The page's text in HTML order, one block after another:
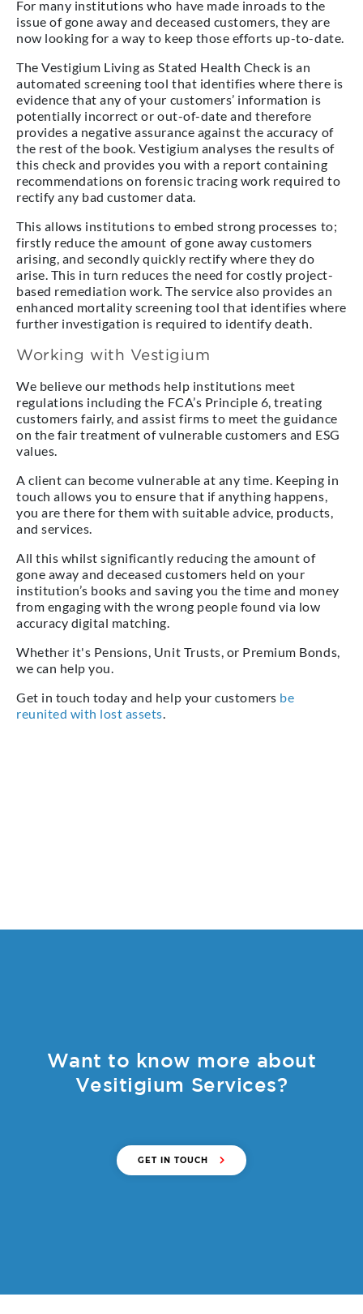
For many institutions who have made inroads to the
issue of gone away and deceased customers, they are
now looking for a way to keep those efforts up-to-date.
The Vestigium Living as Stated Health Check is an
automated screening tool that identifies where there is
evidence that any of your customers’ information is
potentially incorrect or out-of-date and therefore
provides a negative assurance against the accuracy of
the rest of the book. Vestigium analyses the results of
this check and provides you with a report containing
recommendations on forensic tracing work required to
rectify any bad customer data.
This allows institutions to embed strong processes to;
firstly reduce the amount of gone away customers
arising, and secondly quickly rectify where they do
arise. This in turn reduces the need for costly project-
based remediation work. The service also provides an
enhanced mortality screening tool that identifies where
further investigation is required to identify death.
Working with Vestigium
We believe our methods help institutions meet
regulations including the FCA’s Principle 6, treating
customers fairly, and assist firms to meet the guidance
on the fair treatment of vulnerable customers and ESG
values.
A client can become vulnerable at any time. Keeping in
touch allows you to ensure that if anything happens,
you are there for them with suitable advice, products,
and services.
All this whilst significantly reducing the amount of
gone away and deceased customers held on your
institution’s books and saving you the time and money
from engaging with the wrong people found via low
accuracy digital matching.
Whether it's Pensions, Unit Trusts, or Premium Bonds,
we can help you.
Get in touch today and help your customers be
reunited with lost assets.
Want to know more about
Vesitigium Services?
GET IN TOUCH